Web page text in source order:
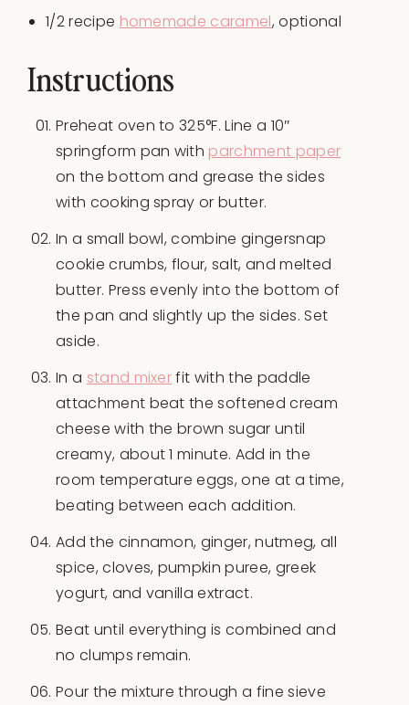
1/2recipe homemade caramel, optional
Instructions
Preheat oven to 325°F. Line a 10″
springform pan with parchment paper
on the bottom and grease the sides
with cooking spray or butter.
In a small bowl, combine gingersnap
cookie crumbs, flour, salt, and melted
butter. Press evenly into the bottom of
the pan and slightly up the sides. Set
aside.
In a stand mixerfit with the paddle
attachment beat the softened cream
cheese with the brown sugar until
creamy, about 1 minute. Add in the
room temperature eggs, one at a time,
beating between each addition.
Add the cinnamon, ginger, nutmeg, all
spice, cloves, pumpkin puree, greek
yogurt, and vanilla extract.
Beat until everything is combined and
no clumps remain.
Pour the mixture through a fine sieve